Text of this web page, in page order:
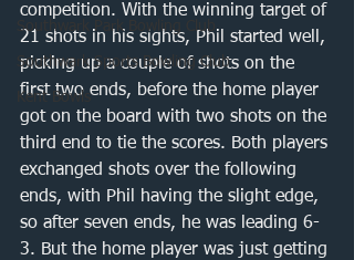
Southwark Park Bowling Club
Southwark Sports Bowling Club
Kent Bowls
competition. With the winning target of
21 shots in his sights, Phil started well,
picking up a couple of shots on the
first two ends, before the home player
got on the board with two shots on the
third end to tie the scores. Both players
exchanged shots over the following
ends, with Phil having the slight edge,
so after seven ends, he was leading 6-
3. But the home player was just getting